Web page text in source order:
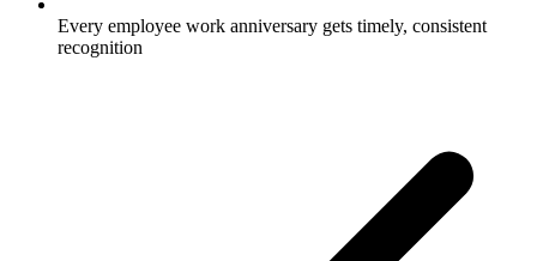
Every employee work anniversary gets timely, consistent
recognition